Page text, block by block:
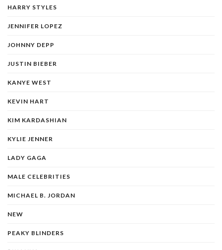
HARRY STYLES
JENNIFER LOPEZ
JOHNNY DEPP
JUSTIN BIEBER
KANYE WEST
KEVIN HART
KIM KARDASHIAN
KYLIE JENNER
LADY GAGA
MALE CELEBRITIES
MICHAEL B. JORDAN
NEW
PEAKY BLINDERS